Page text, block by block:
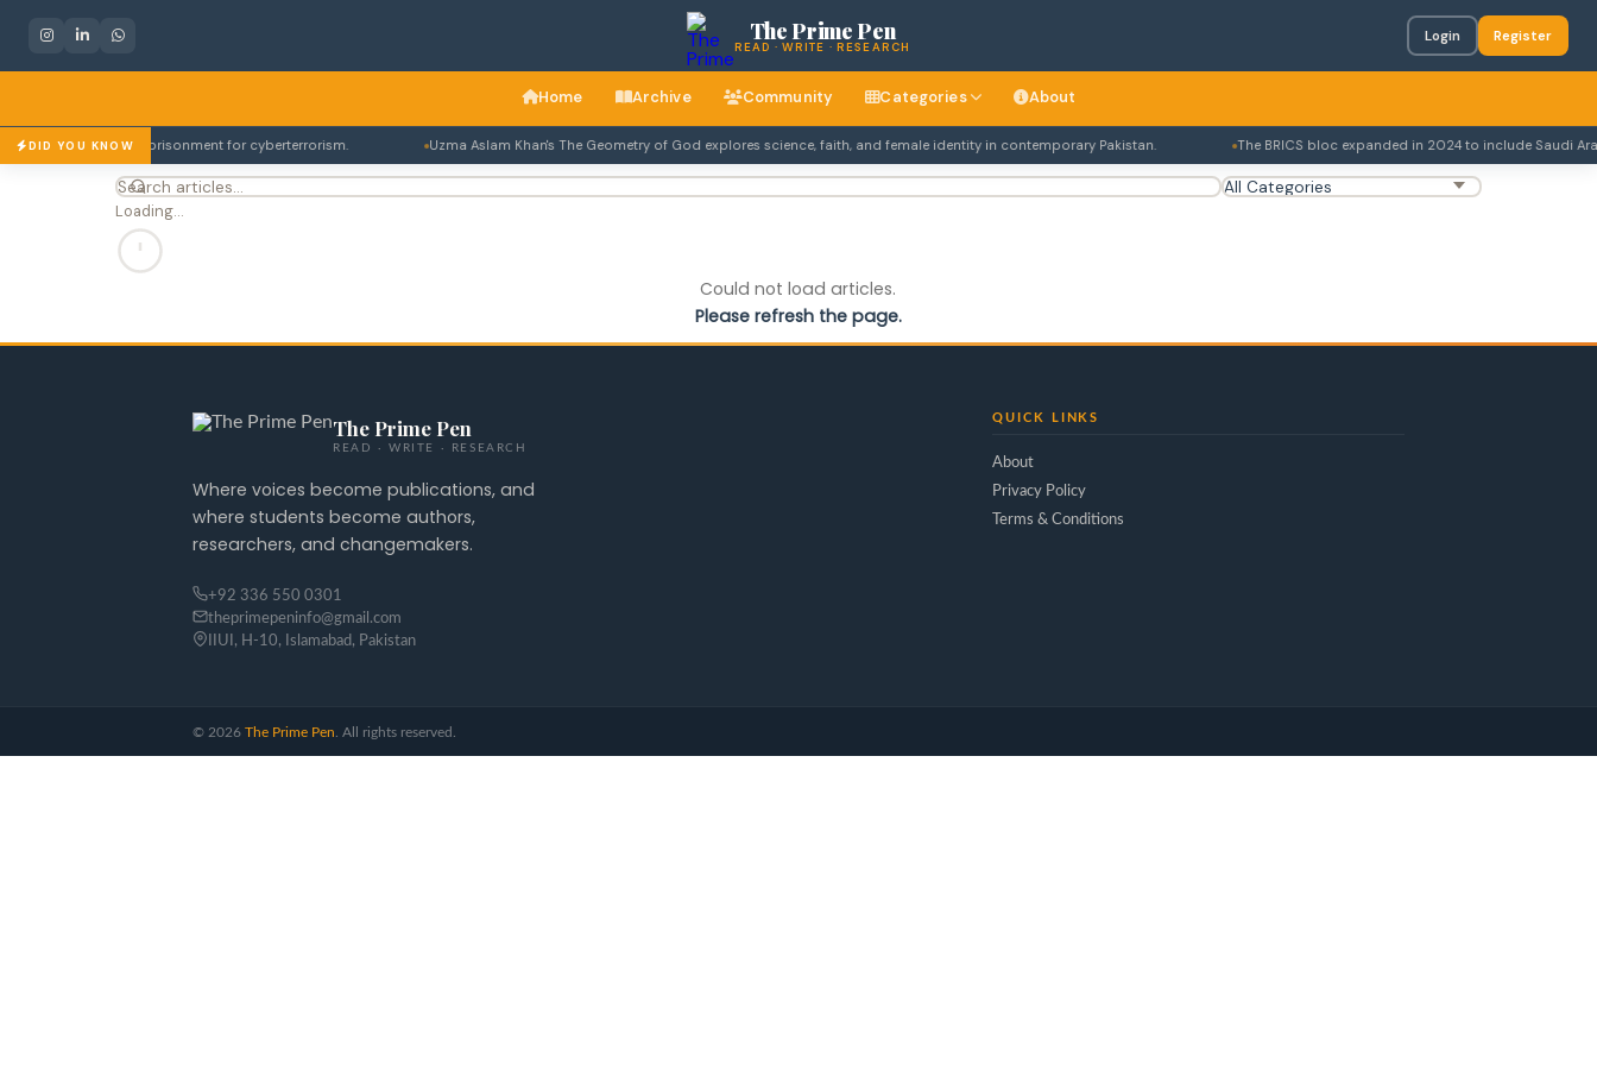
The Prime Pen
READ · WRITE · RESEARCH
Login Register
Home Archive Community Categories About
DID YOU KNOW
up to 14 years imprisonment for cyberterrorism. Uzma Aslam Khan's The Geometry of God explores science, faith, and female identity in contemporary Pakistan. The BRICS bloc expanded in 2024 to include Saudi
Loading…
Could not load articles.
Please refresh the page.
The Prime Pen
READ · WRITE · RESEARCH
Where voices become publications, and
where students become authors,
researchers, and changemakers.
+92 336 550 0301
theprimepeninfo@gmail.com
IIUI, H-10, Islamabad, Pakistan
QUICK LINKS
About
Privacy Policy
Terms & Conditions
© 2026 The Prime Pen . All rights reserved.